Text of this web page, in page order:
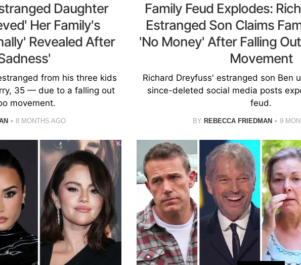
Daughter
Her Family's
Revealed After
from his three kids
35 — due to a falling out
movement.
8 MONTHS AGO
Family Feud Explodes:
Estranged Son Claims
'No Money' After Falling
Movement
Richard Dreyfuss' estranged son Ben
since-deleted social media posts
feud.
BY REBECCA FRIEDMAN 9